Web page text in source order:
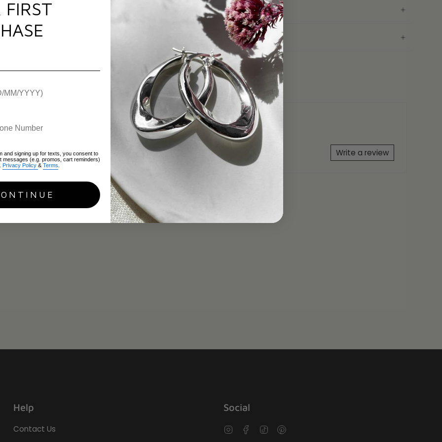
Pure Silver
Cubic Zirconia
Oval
Paperclip
8.6g
Hallmark / Stamp:925
Packaging:Luxury FIYAH Bracelet Gift Box
Warranty:1 Year warranty
SKU:TCTB-S
Write a review
RECENTLY VIEWED
Help
Contact Us
Social
InstagramFacebook
TikTokPinterest
FIRST
and signing up for texts, you consent to
messages (e.g. promos, cart reminders)
Privacy Policy & Terms